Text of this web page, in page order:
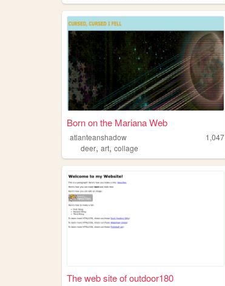
Born on the Mariana Web
atlanteanshadow
1,047
deer, art, collage
The web site of outdoor180